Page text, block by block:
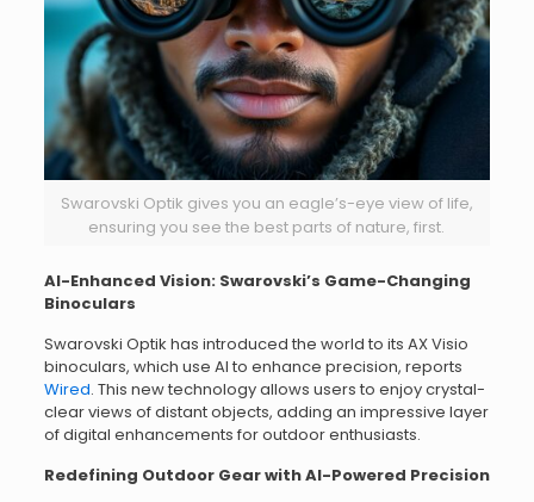
Swarovski Optik gives you an eagle’s-eye view of life,
ensuring you see the best parts of nature, first.
AI-Enhanced Vision: Swarovski’s Game-Changing
Binoculars
Swarovski Optik has introduced the world to its AX Visio
binoculars, which use AI to enhance precision, reports
Wired. This new technology allows users to enjoy crystal-
clear views of distant objects, adding an impressive layer
of digital enhancements for outdoor enthusiasts.
Redefining Outdoor Gear with AI-Powered Precision